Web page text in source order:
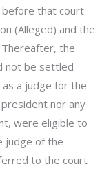
before that court
(Alleged) and the
Thereafter, the
not be settled
a judge for the
nor any
were eligible to
judge of the
to the court